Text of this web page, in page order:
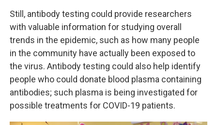
Still, antibody testing could provide researchers
with valuable information for studying overall
trends in the epidemic, such as how many people
in the community have actually been exposed to
the virus. Antibody testing could also help identify
people who could donate blood plasma containing
antibodies; such plasma is being investigated for
possible treatments for COVID-19 patients.